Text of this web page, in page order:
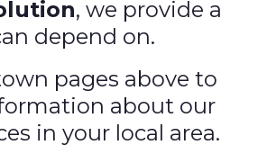
, we provide a
depend on.
pages above to
about our
in your local area.